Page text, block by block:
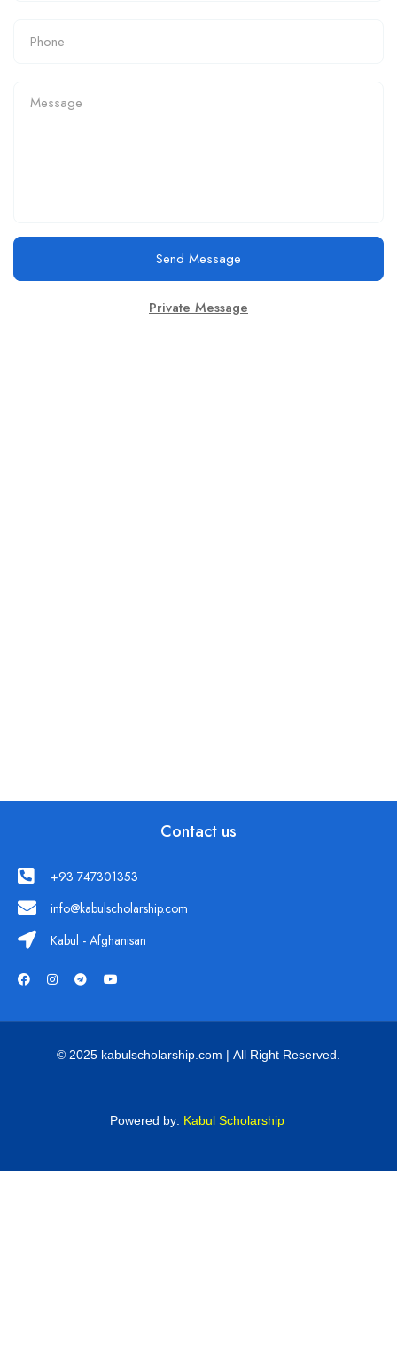
Send Message
Private Message
Contact us
+93 747301353
info@kabulscholarship.com
Kabul - Afghanisan
© 2025 kabulscholarship.com | All Right Reserved.
Powered by: Kabul Scholarship